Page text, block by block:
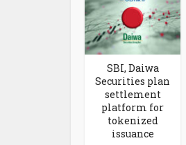
SBI, Daiwa
Securities plan
settlement
platform for
tokenized
issuance